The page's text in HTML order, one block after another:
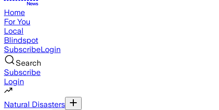
Home
For You
Local
Blindspot
SubscribeLogin
Search
Subscribe
Login
Natural Disasters